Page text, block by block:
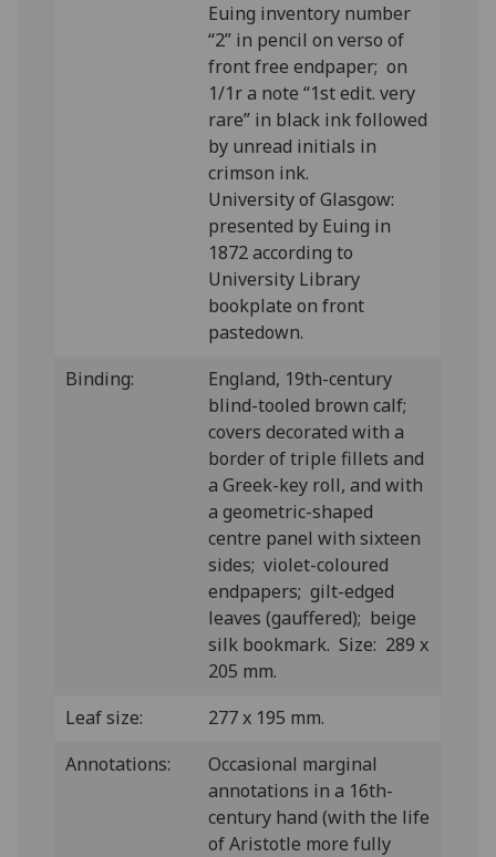
Euing inventory number
“2” in pencil on verso of
front free endpaper; on
1/1r a note “1st edit. very
rare” in black ink followed
by unread initials in
crimson ink.
University of Glasgow:
presented by Euing in
1872 according to
University Library
bookplate on front
pastedown.
Binding:
England, 19th-century
blind-tooled brown calf;
covers decorated with a
border of triple fillets and
a Greek-key roll, and with
a geometric-shaped
centre panel with sixteen
sides; violet-coloured
endpapers; gilt-edged
leaves (gauffered); beige
silk bookmark. Size: 289 x
205 mm.
Leaf size:
277 x 195 mm.
Annotations:
Occasional marginal
annotations in a 16th-
century hand (with the life
of Aristotle more fully